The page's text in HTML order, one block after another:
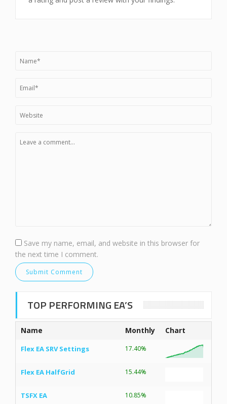
Save my name, email, and website in this browser for
the next time I comment.
TOP PERFORMING EA’S
Name Monthly Chart
Flex EA SRV Settings 17.40%
Flex EA HalfGrid 15.44%
TSFX EA 10.85%